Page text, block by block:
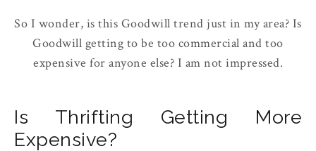
So I wonder, is this Goodwill trend just in my area? Is
Goodwill getting to be too commercial and too
expensive for anyone else? I am not impressed.
Is Thrifting Getting More
Expensive?